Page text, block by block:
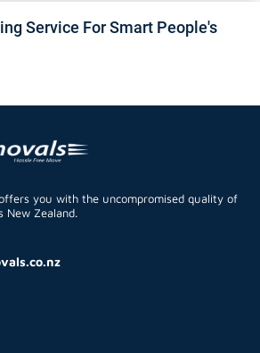
Service For Smart People's
you with the uncompromised quality of
New Zealand.